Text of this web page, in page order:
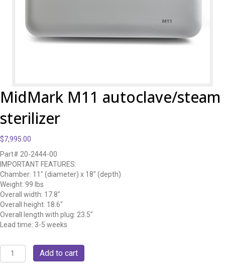
MidMark M11 autoclave/steam
sterilizer
$7,995.00
Part# 20-2444-00
IMPORTANT FEATURES:
Chamber: 11″ (diameter) x 18″ (depth)
Weight: 99 lbs
Overall width: 17.8″
Overall height: 18.6″
Overall length with plug: 23.5″
Lead time: 3-5 weeks
MidMark
M11
Add to cart